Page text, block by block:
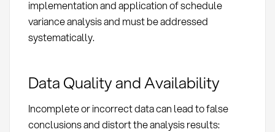
implementation and application of schedule
variance analysis and must be addressed
systematically.
Data Quality and Availability
Incomplete or incorrect data can lead to false
conclusions and distort the analysis results: